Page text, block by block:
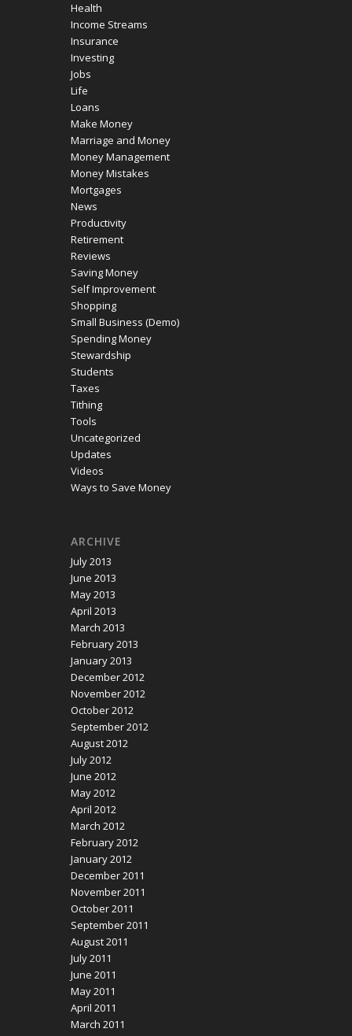
Health
Income Streams
Insurance
Investing
Jobs
Life
Loans
Make Money
Marriage and Money
Money Management
Money Mistakes
Mortgages
News
Productivity
Retirement
Reviews
Saving Money
Self Improvement
Shopping
Small Business (Demo)
Spending Money
Stewardship
Students
Taxes
Tithing
Tools
Uncategorized
Updates
Videos
Ways to Save Money
ARCHIVE
July 2013
June 2013
May 2013
April 2013
March 2013
February 2013
January 2013
December 2012
November 2012
October 2012
September 2012
August 2012
July 2012
June 2012
May 2012
April 2012
March 2012
February 2012
January 2012
December 2011
November 2011
October 2011
September 2011
August 2011
July 2011
June 2011
May 2011
April 2011
March 2011